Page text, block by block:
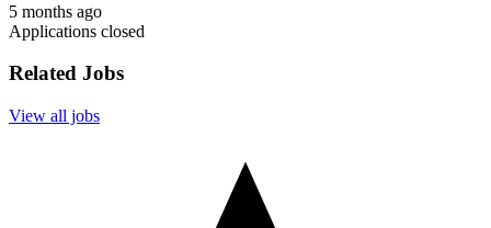
5 months ago
Applications closed
Related Jobs
View all jobs